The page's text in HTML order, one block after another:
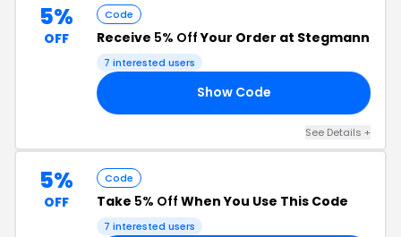
5%
OFF
Code
Receive 5% OffYour Order at Stegmann
7 interested users
Show Code
See Details +
5%
OFF
Code
Take 5% Off When You Use This Code
7 interested users